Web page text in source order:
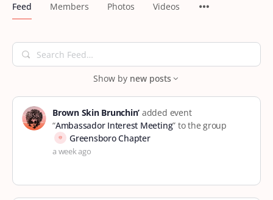
Feed Members Photos Videos
Search
Feed…
Show by new posts
Brown Skin Brunchin’ added event
“Ambassador Interest Meeting” to the group
Greensboro Chapter
a week ago